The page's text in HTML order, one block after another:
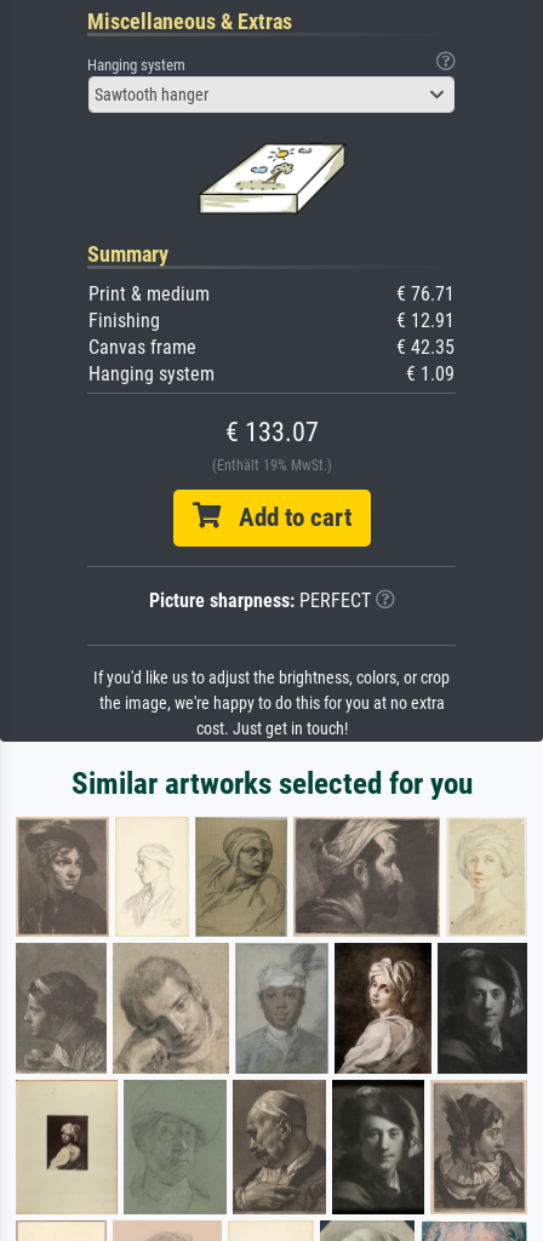
Miscellaneous & Extras
Hanging system
Sawtooth hanger
Summary
Print & medium
€ 76.71
Finishing
€ 12.91
Canvas frame
€ 42.35
Hanging system
€ 1.09
€ 133.07
(Enthält 19% MwSt.)
Add to cart
Picture sharpness:PERFECT
If you'd like us to adjust the brightness, colors, or crop
the image, we're happy to do this for you at no extra
cost. Just get in touch!
Similar artworks selected for you